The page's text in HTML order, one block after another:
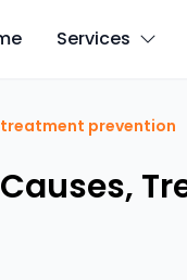
Services
prevention